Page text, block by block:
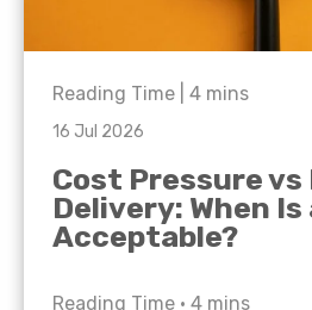
Reading Time | 4 mins
16 Jul 2026
Cost Pressure vs
Delivery: When
Acceptable?
Reading Time • 4 mins